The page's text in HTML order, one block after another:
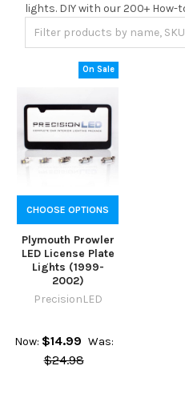
lights. DIY with our 200+ How-
On Sale
CHOOSE OPTIONS
Plymouth Prowler
LED License Plate
Lights (1999-
2002)
PrecisionLED
Now: $14.99 Was:
$24.98